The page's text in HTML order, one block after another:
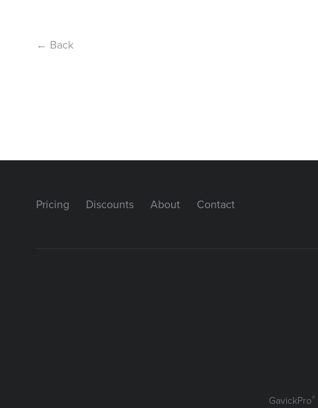
← Back
Pricing Discounts About Contact
GavickPro®